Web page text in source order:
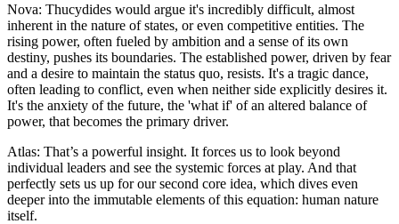
Nova: Thucydides would argue it's incredibly difficult, almost
inherent in the nature of states, or even competitive entities. The
rising power, often fueled by ambition and a sense of its own
destiny, pushes its boundaries. The established power, driven by fear
and a desire to maintain the status quo, resists. It's a tragic dance,
often leading to conflict, even when neither side explicitly desires it.
It's the anxiety of the future, the 'what if' of an altered balance of
power, that becomes the primary driver.
Atlas: That’s a powerful insight. It forces us to look beyond
individual leaders and see the systemic forces at play. And that
perfectly sets us up for our second core idea, which dives even
deeper into the immutable elements of this equation: human nature
itself.